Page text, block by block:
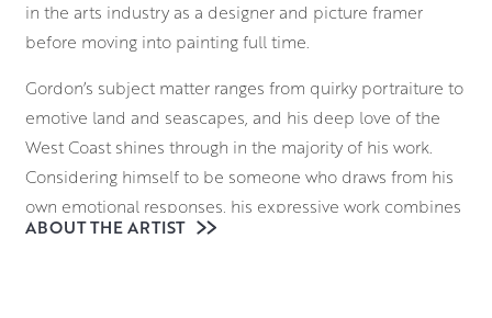
in the arts industry as a designer and picture framer
before moving into painting full time.
Gordon’s subject matter ranges from quirky portraiture to
emotive land and seascapes, and his deep love of the
West Coast shines through in the majority of his work.
Considering himself to be someone who draws from his
own emotional responses, his expressive work combines
the ever changing moods of the landscape with those of
ABOUT THE ARTIST